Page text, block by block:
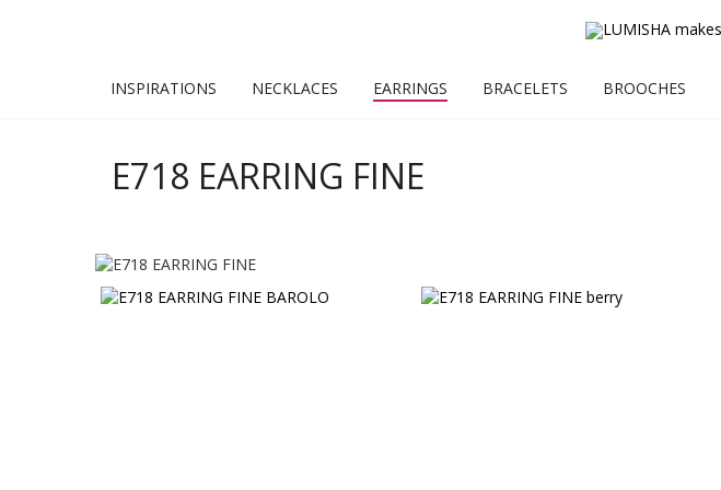
INSPIRATIONS
NECKLACES EARRINGS BRACELETS BROOCHES
E718 EARRING FINE